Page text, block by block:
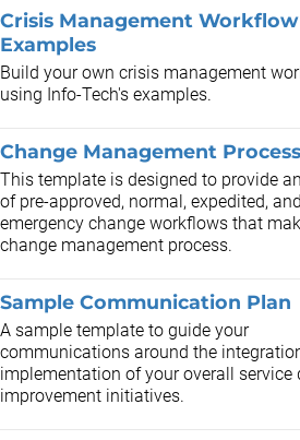
Crisis Management Workflow
Examples
Build your own crisis management
using Info-Tech's examples.
Change Management
This template is designed to provide
of pre-approved, normal, expedited, and
emergency change workflows that
change management process.
Sample Communication Plan
A sample template to guide your
communications around the
implementation of your overall service
improvement initiatives.